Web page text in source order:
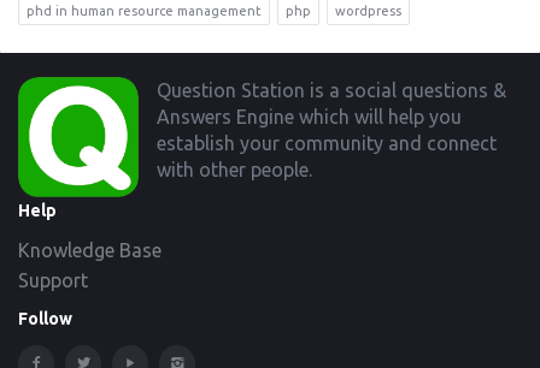
phd in human resource management php wordpress
Footer
Question Station is a social questions &
Answers Engine which will help you
establish your community and connect
with other people.
Help
Knowledge Base
Support
Follow